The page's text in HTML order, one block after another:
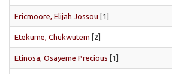
Ericmoore, Elijah Jossou [1]
Etekume, Chukwutem [2]
Etinosa, Osayeme Precious [1]